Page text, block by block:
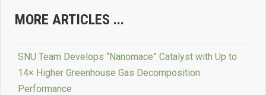
MORE ARTICLES ...
SNU Team Develops “Nanomace” Catalyst with Up to
14× Higher Greenhouse Gas Decomposition
Performance